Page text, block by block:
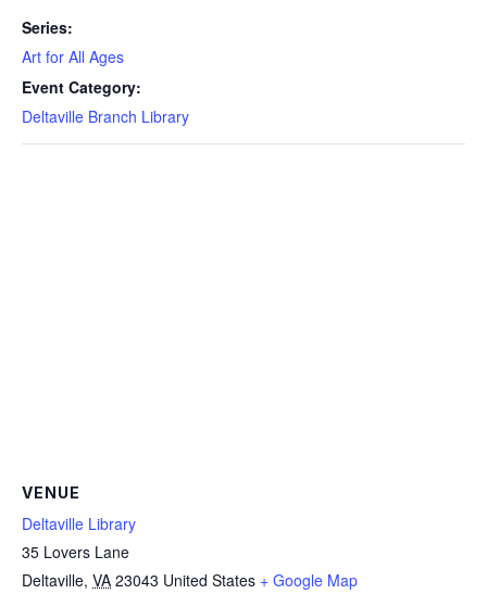
Series:
Art for All Ages
Event Category:
Deltaville Branch Library
VENUE
Deltaville Library
35 Lovers Lane
Deltaville, VA 23043 United States + Google Map